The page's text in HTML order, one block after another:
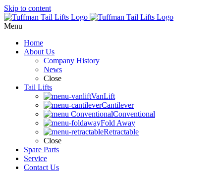
Skip to content
Menu
Home
About Us
Company History
News
Close
Tail Lifts
VanLift
Cantilever
Conventional
Fold Away
Retractable
Close
Spare Parts
Service
Contact Us